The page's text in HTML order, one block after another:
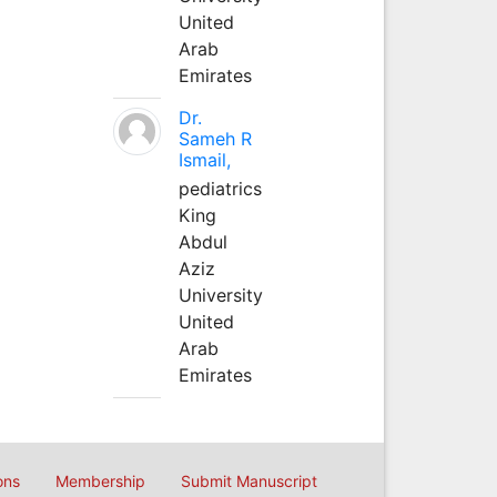
United
Arab
Emirates
Dr.
Sameh R
Ismail,
pediatrics
King
Abdul
Aziz
University
United
Arab
Emirates
Membership Submit Manuscript